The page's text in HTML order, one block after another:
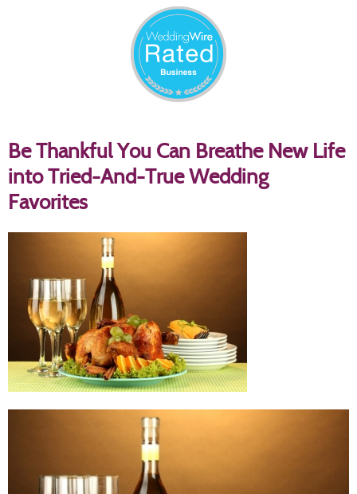
Be Thankful You Can Breathe New Life
into Tried-And-True Wedding
Favorites